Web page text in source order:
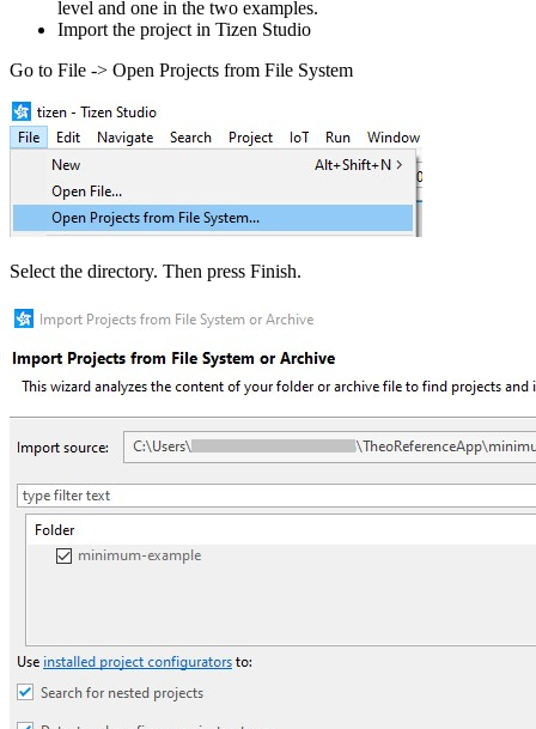
level and one in the two examples.
Import the project in Tizen Studio
Go to File -> Open Projects from File System
Select the directory. Then press Finish.